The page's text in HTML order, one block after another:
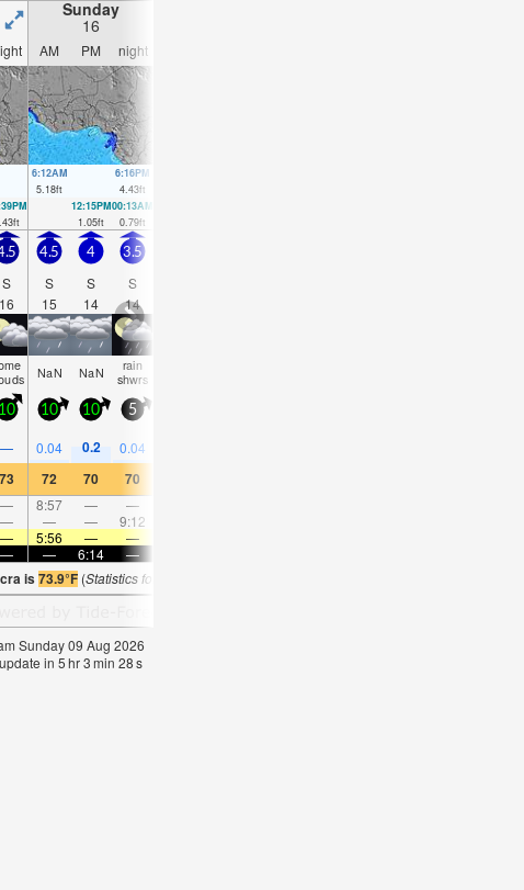
Sunday
16
AM PM night
6:12AM
5.18ft
6:16PM
4.43ft
ft
12:15PM
1.05ft
00:13AM
0.79ft
S
16
4.5
S
15
4
S
14
3.5
S
14
NaN NaN rain
shwrs
10 10 10 5
— 0.04 0.2 0.04
73 72 70 70
— 8:57 — —
— — — 9:12
— 5:56 — —
— — 6:14 —
is73.9°F (Statistics for 09 Aug 1981-2005 – mean:
Sunday 09 Aug 2026
in 5hr3min 28s